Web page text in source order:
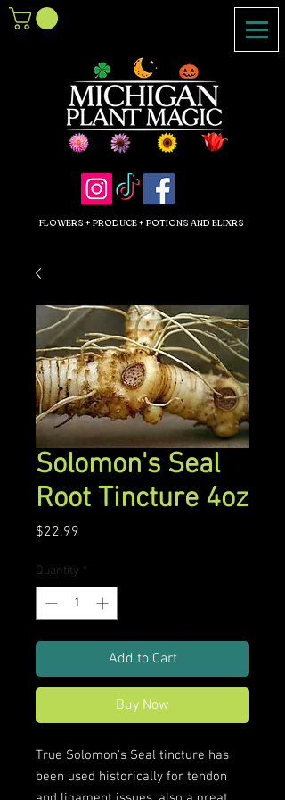
FLOWERS + PRODUCE + POTIONS AND ELIXRS
Solomon's Seal
Root Tincture 4oz
$22.99
Quantity *
Add to Cart
Buy Now
True Solomon's Seal tincture has
been used historically for tendon